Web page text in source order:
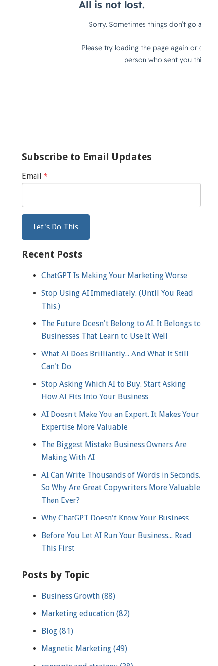
Subscribe to Email Updates
Email *
Recent Posts
ChatGPT Is Making Your Marketing Worse
Stop Using AI Immediately. (Until You Read
This.)
The Future Doesn't Belong to AI. It Belongs to
Businesses That Learn to Use It Well
What AI Does Brilliantly... And What It Still
Can't Do
Stop Asking Which AI to Buy. Start Asking
How AI Fits Into Your Business
AI Doesn't Make You an Expert. It Makes Your
Expertise More Valuable
The Biggest Mistake Business Owners Are
Making With AI
AI Can Write Thousands of Words in Seconds.
So Why Are Great Copywriters More Valuable
Than Ever?
Why ChatGPT Doesn't Know Your Business
Before You Let AI Run Your Business... Read
This First
Posts by Topic
Business Growth (88)
Marketing education (82)
Blog (81)
Magnetic Marketing (49)